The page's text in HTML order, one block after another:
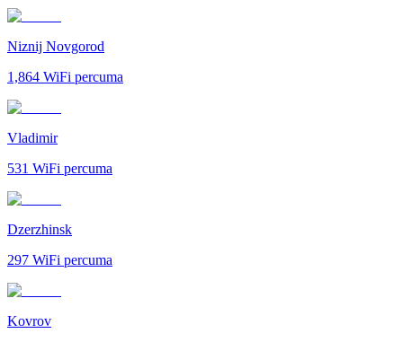
Niznij Novgorod
1,864 WiFi percuma
Vladimir
531 WiFi percuma
Dzerzhinsk
297 WiFi percuma
Kovrov